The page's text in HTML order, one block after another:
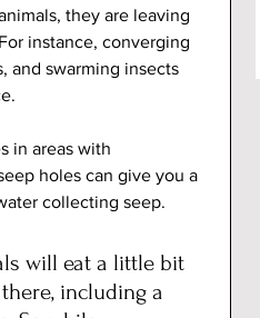
they are leaving
instance, converging
and swarming insects
in areas with
holes can give you a
collecting seep.
will eat a little bit
including a